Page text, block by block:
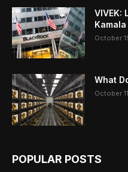
VIVEK:
October
What
October
POPULAR POSTS